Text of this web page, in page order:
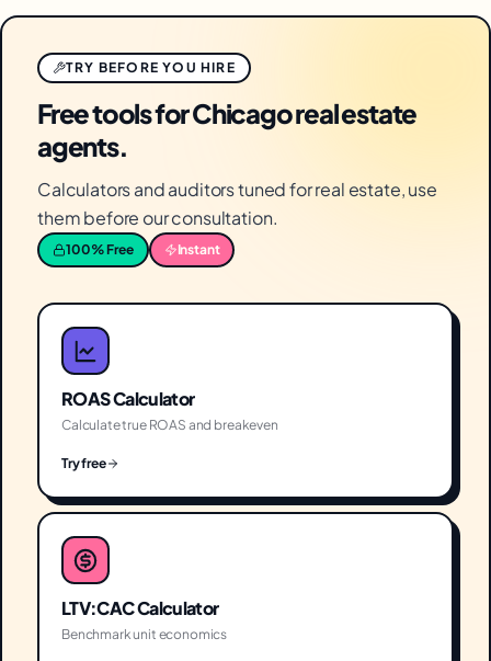
TRY BEFORE YOU HIRE
Free tools for Chicago real estate
agents.
Calculators and auditors tuned for real estate, use
them before our consultation.
100% Free Instant
ROAS Calculator
Calculate true ROAS and breakeven
Try free
LTV:CAC Calculator
Benchmark unit economics